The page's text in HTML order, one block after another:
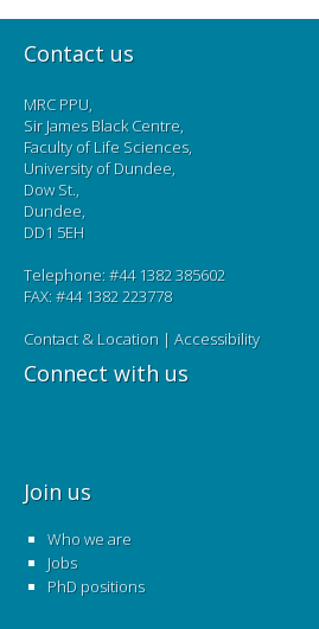
Contact us
MRC PPU,
Sir James Black Centre,
Faculty of Life Sciences,
University of Dundee,
Dow St.,
Dundee,
DD1 5EH
Telephone: #44 1382 385602
FAX: #44 1382 223778
Contact & Location | Accessibility
Connect with us
Join us
Who we are
Jobs
PhD positions